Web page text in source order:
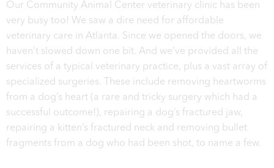
Our Community Animal Center veterinary clinic has been
very busy too! We saw a dire need for affordable
veterinary care in Atlanta. Since we opened the doors, we
haven’t slowed down one bit. And we’ve provided all the
services of a typical veterinary practice, plus a vast array of
specialized surgeries. These include removing heartworms
from a dog’s heart (a rare and tricky surgery which had a
successful outcome!), repairing a dog’s fractured jaw,
repairing a kitten’s fractured neck and removing bullet
fragments from a dog who had been shot, to name a few.